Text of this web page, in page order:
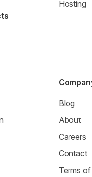
Hosting
Blog
About
Careers
Contact
Terms